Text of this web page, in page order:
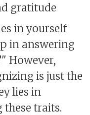
gratitude
in yourself
in answering
However,
is just the
lies in
traits.